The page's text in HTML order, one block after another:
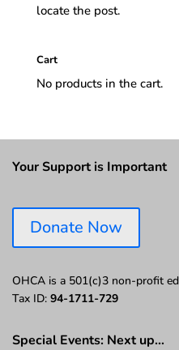
locate the post.
Cart
No products in the cart.
Your Support is Important
Donate Now
OHCA is a 501(c)3 non-profit
Tax ID: 94-1711-729
Special Events: Next up…